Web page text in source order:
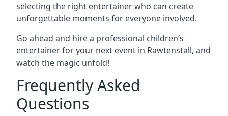
selecting the right entertainer who can create
unforgettable moments for everyone involved.
Go ahead and hire a professional children’s
entertainer for your next event in Rawtenstall, and
watch the magic unfold!
Frequently Asked
Questions